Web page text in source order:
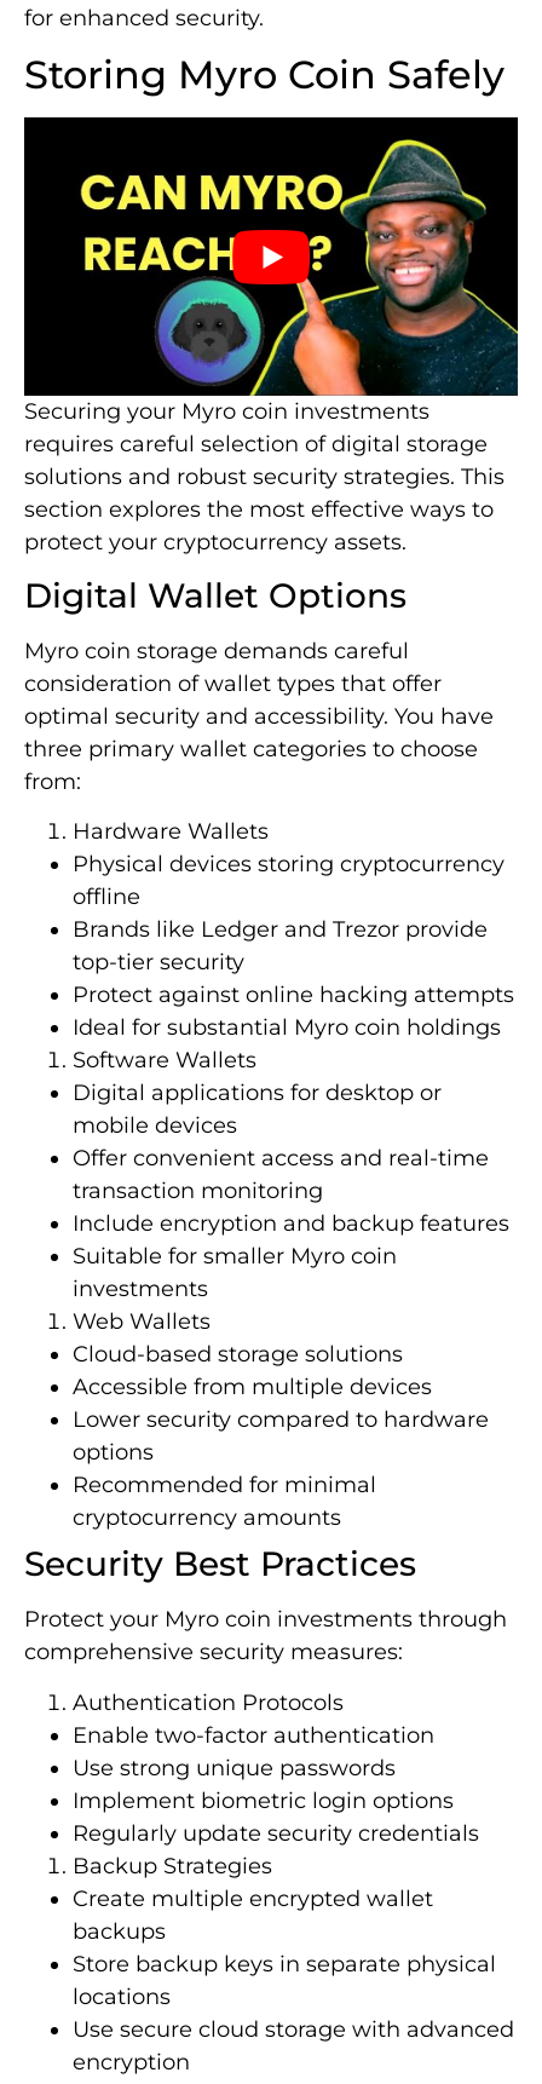
for enhanced security.
Storing Myro Coin Safely
Securing your Myro coin investments
requires careful selection of digital storage
solutions and robust security strategies. This
section explores the most effective ways to
protect your cryptocurrency assets.
Digital Wallet Options
Myro coin storage demands careful
consideration of wallet types that offer
optimal security and accessibility. You have
three primary wallet categories to choose
from:
Hardware Wallets
Physical devices storing cryptocurrency
offline
Brands like Ledger and Trezor provide
top-tier security
Protect against online hacking attempts
Ideal for substantial Myro coin holdings
Software Wallets
Digital applications for desktop or
mobile devices
Offer convenient access and real-time
transaction monitoring
Include encryption and backup features
Suitable for smaller Myro coin
investments
Web Wallets
Cloud-based storage solutions
Accessible from multiple devices
Lower security compared to hardware
options
Recommended for minimal
cryptocurrency amounts
Security Best Practices
Protect your Myro coin investments through
comprehensive security measures:
Authentication Protocols
Enable two-factor authentication
Use strong unique passwords
Implement biometric login options
Regularly update security credentials
Backup Strategies
Create multiple encrypted wallet
backups
Store backup keys in separate physical
locations
Use secure cloud storage with advanced
encryption